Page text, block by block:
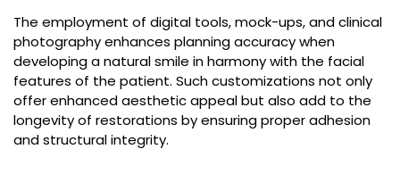
The employment of digital tools, mock-ups, and clinical
photography enhances planning accuracy when
developing a natural smile in harmony with the facial
features of the patient. Such customizations not only
offer enhanced aesthetic appeal but also add to the
longevity of restorations by ensuring proper adhesion
and structural integrity.